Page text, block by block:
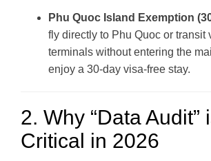
Phu Quoc Island Exemption
fly directly to Phu Quoc or transit
terminals without entering the
enjoy a 30-day visa-free stay.
2. Why “Data Audit”
Critical in 2026